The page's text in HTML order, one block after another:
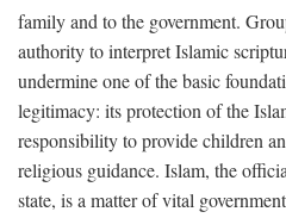
family and to the government.
authority to interpret Islamic
undermine one of the basic
legitimacy: its protection of the
responsibility to provide children
religious guidance. Islam, the
state, is a matter of vital